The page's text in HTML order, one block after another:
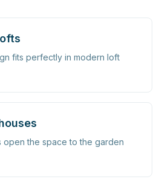
fits perfectly in modern loft
open the space to the garden